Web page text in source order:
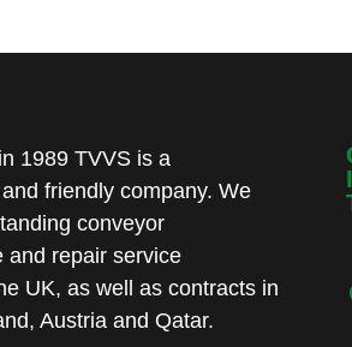
1989 TVVS is a
friendly company. We
conveyor
and repair service
UK, as well as contracts in
Austria and Qatar.